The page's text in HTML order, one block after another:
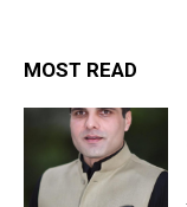
MOST READ